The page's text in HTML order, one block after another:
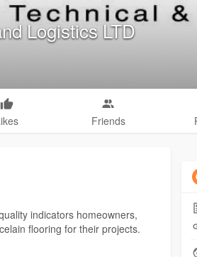
Logistics LTD
Friends
indicators homeowners,
flooring for their projects.